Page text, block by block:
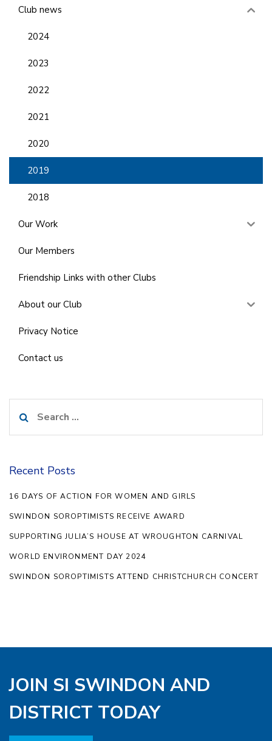
Club news
2024
2023
2022
2021
2020
2019
2018
Our Work
Our Members
Friendship Links with other Clubs
About our Club
Privacy Notice
Contact us
for:
Recent Posts
16 DAYS OF ACTION FOR WOMEN AND GIRLS
SWINDON SOROPTIMISTS RECEIVE AWARD
SUPPORTING JULIA’S HOUSE AT WROUGHTON CARNIVAL
WORLD ENVIRONMENT DAY 2024
SWINDON SOROPTIMISTS ATTEND CHRISTCHURCH CONCERT
JOIN SI SWINDON AND
DISTRICT TODAY